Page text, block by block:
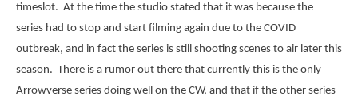
timeslot. At the time the studio stated that it was because the
series had to stop and start filming again due to the COVID
outbreak, and in fact the series is still shooting scenes to air later this
season. There is a rumor out there that currently this is the only
Arrowverse series doing well on the CW, and that if the other series